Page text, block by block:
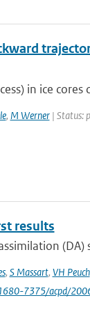
in ice cores
, M Werner| Status:
results
(DA)
, S Massart, VH Peuch
7375/acpd/